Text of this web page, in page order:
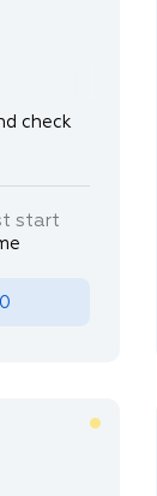
check
start